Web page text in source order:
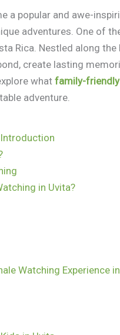
a popular and awe-
adventures. One of
Rica. Nestled along
create lasting
what family-
adventure.
in Uvita?
Watching Experience